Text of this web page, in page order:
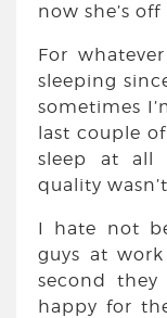
now she’s
For
sleeping
sometimes
last couple
sleep at all
quality
I hate not
guys at
second
happy for